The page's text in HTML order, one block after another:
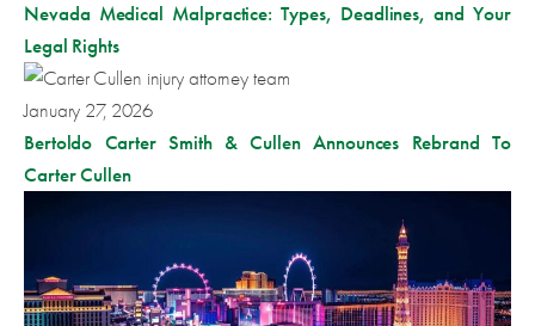
Nevada Medical Malpractice: Types, Deadlines, and Your
Legal Rights
January 27, 2026
Bertoldo Carter Smith & Cullen Announces Rebrand To
Carter Cullen